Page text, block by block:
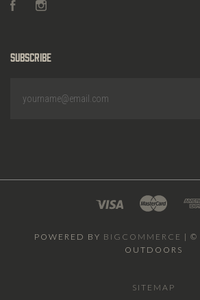
Facebook
Subscribe
POWERED BY BIGCOMMERCE | ©
OUTDOORS
SITEMAP